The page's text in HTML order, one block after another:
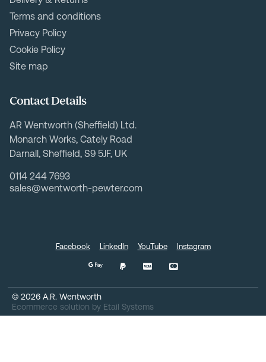
Terms and conditions
Privacy Policy
Cookie Policy
Site map
Contact Details
AR Wentworth (Sheffield) Ltd.
Monarch Works, Cately Road
Darnall, Sheffield, S9 5JF, UK
0114 244 7693
sales@wentworth-pewter.com
© 2026 A.R. Wentworth
Ecommerce solution by Etail Systems
Facebook LinkedIn YouTube Instagram